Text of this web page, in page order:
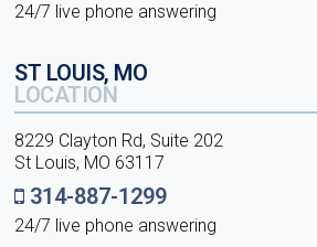
24/7 live phone answering
ST LOUIS, MO
LOCATION
8229 Clayton Rd, Suite 202
St Louis, MO 63117
314-887-1299
24/7 live phone answering